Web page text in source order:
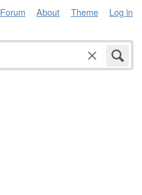
Forum About Theme Log in